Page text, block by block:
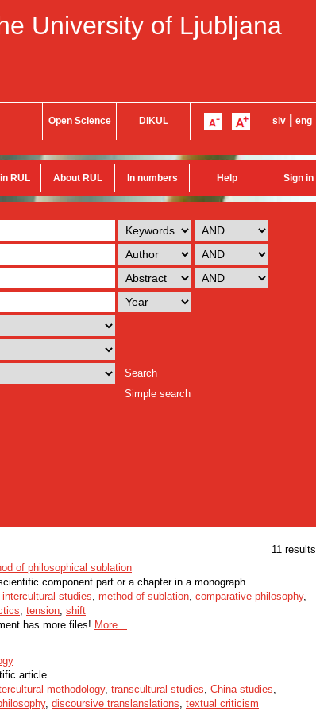
University of Ljubljana
Open Science DiKUL slv eng
RUL About RUL In numbers Help Sign in
Search
Simple search
11 results
of philosophical sublation
component part or a chapter in a monograph
intercultural studies, method of sublation, comparative philosophy,
, tension, shift
has more files! More...
article
methodology, transcultural studies, China studies,
, discoursive translanslations, textual criticism